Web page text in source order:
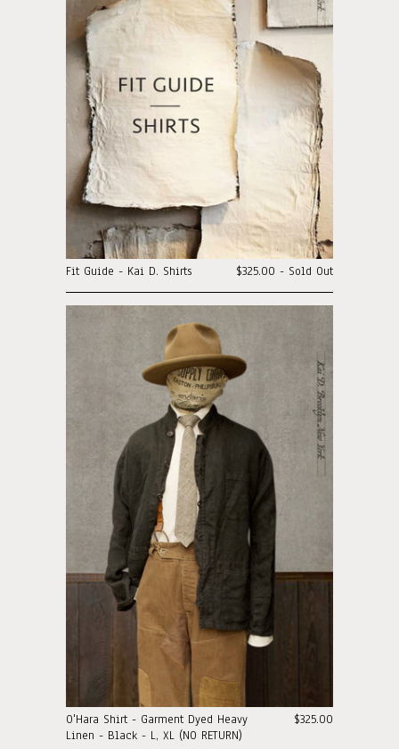
$325.00 - Sold Out
Fit Guide - Kai D. Shirts
$325.00
O'Hara Shirt - Garment Dyed Heavy
Linen - Black - L, XL (NO RETURN)